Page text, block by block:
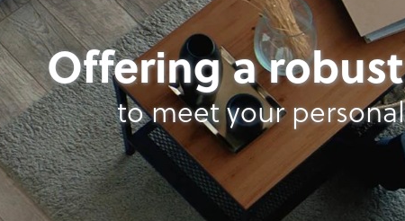
Offering a
to meet your